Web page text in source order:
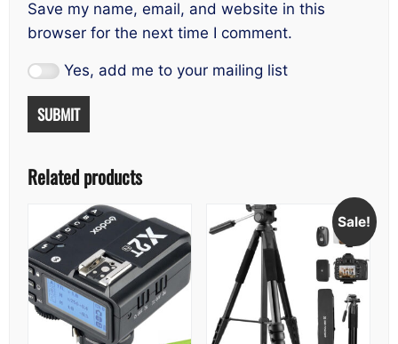
Save my name, email, and website in this
browser for the next time I comment.
Yes, add me to your mailing list
Related products
Sale!